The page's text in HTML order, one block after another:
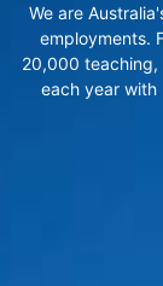
We are
employments.
20,000 teaching,
each year with